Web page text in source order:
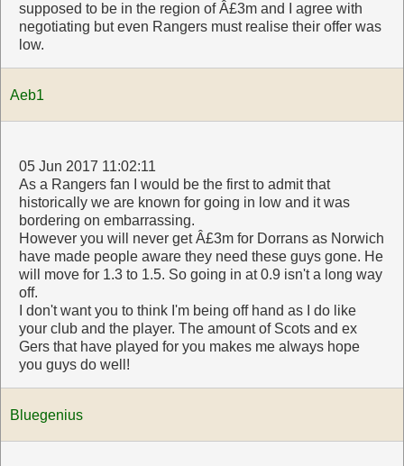
supposed to be in the region of Â£3m and I agree with
negotiating but even Rangers must realise their offer was
low.
Aeb1
05 Jun 2017 11:02:11
As a Rangers fan I would be the first to admit that
historically we are known for going in low and it was
bordering on embarrassing.
However you will never get Â£3m for Dorrans as Norwich
have made people aware they need these guys gone. He
will move for 1.3 to 1.5. So going in at 0.9 isn't a long way
off.
I don't want you to think I'm being off hand as I do like
your club and the player. The amount of Scots and ex
Gers that have played for you makes me always hope
you guys do well!
Bluegenius